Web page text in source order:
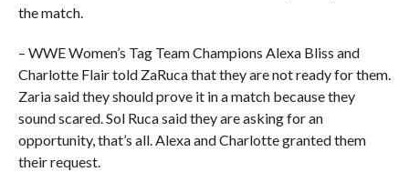
the match.
– WWE Women’s Tag Team Champions Alexa Bliss and
Charlotte Flair told ZaRuca that they are not ready for them.
Zaria said they should prove it in a match because they
sound scared. Sol Ruca said they are asking for an
opportunity, that’s all. Alexa and Charlotte granted them
their request.